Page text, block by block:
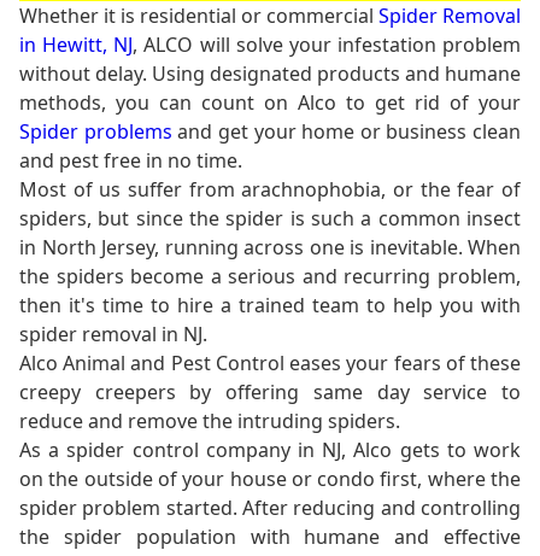
Whether it is residential or commercial Spider Removal
in Hewitt, NJ, ALCO will solve your infestation problem
without delay. Using designated products and humane
methods, you can count on Alco to get rid of your
Spider problems and get your home or business clean
and pest free in no time.
Most of us suffer from arachnophobia, or the fear of
spiders, but since the spider is such a common insect
in North Jersey, running across one is inevitable. When
the spiders become a serious and recurring problem,
then it's time to hire a trained team to help you with
spider removal in NJ.
Alco Animal and Pest Control eases your fears of these
creepy creepers by offering same day service to
reduce and remove the intruding spiders.
As a spider control company in NJ, Alco gets to work
on the outside of your house or condo first, where the
spider problem started. After reducing and controlling
the spider population with humane and effective